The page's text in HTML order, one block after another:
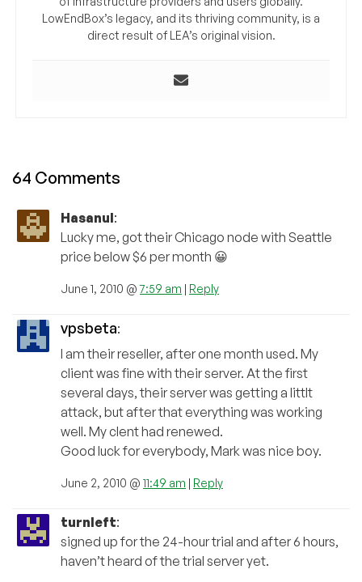
LowEndBox’s legacy, and its thriving community, is a
direct result of LEA’s original vision.
64 Comments
Hasanul:
Lucky me, got their Chicago node with Seattle
price below $6 per month 😀
June 1, 2010 @7:59 am | Reply
vpsbeta:
I am their reseller, after one month used. My
client was fine with their server. At the first
several days, their server was getting a littlt
attack, but after that everything was working
well. My clent had renewed.
Good luck for everybody, Mark was nice boy.
June 2, 2010 @ 11:49 am | Reply
turnleft:
signed up for the 24-hour trial and after 6 hours,
haven’t heard of the trial server yet.